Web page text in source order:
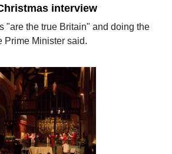
interview
"are the true Britain" and doing the
Prime Minister said.